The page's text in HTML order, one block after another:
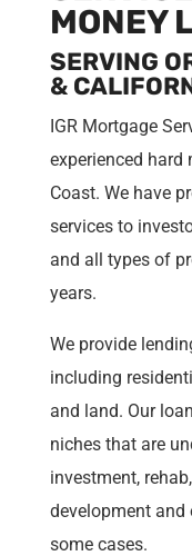
MONEY
SERVING
&
IGR Mortgage
experienced hard
Coast. We have
services to
and all types of
years.
We provide
including
and land. Our
niches that are
investment,
development and
some cases.